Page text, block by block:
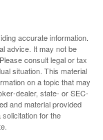
accurate information.
advice. It may not be
consult legal or tax
situation. This material
on a topic that may
dealer, state- or SEC-
and material provided
for the